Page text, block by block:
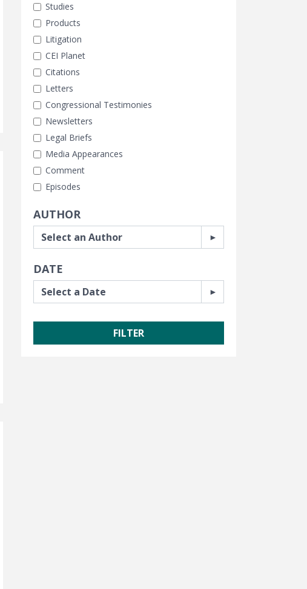
Studies
Products
Litigation
CEI Planet
Citations
Letters
Congressional Testimonies
Newsletters
Legal Briefs
Media Appearances
Comment
Episodes
AUTHOR
DATE